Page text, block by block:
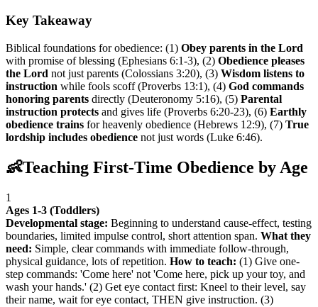
Key Takeaway
Biblical foundations for obedience: (1) Obey parents in the Lord
with promise of blessing (Ephesians 6:1-3), (2) Obedience pleases
the Lord not just parents (Colossians 3:20), (3) Wisdom listens to
instruction while fools scoff (Proverbs 13:1), (4) God commands
honoring parents directly (Deuteronomy 5:16), (5) Parental
instruction protects and gives life (Proverbs 6:20-23), (6) Earthly
obedience trains for heavenly obedience (Hebrews 12:9), (7) True
lordship includes obedience not just words (Luke 6:46).
👶Teaching First-Time Obedience by Age
1
Ages 1-3 (Toddlers)
Developmental stage: Beginning to understand cause-effect, testing
boundaries, limited impulse control, short attention span. What they
need: Simple, clear commands with immediate follow-through,
physical guidance, lots of repetition. How to teach: (1) Give one-
step commands: 'Come here' not 'Come here, pick up your toy, and
wash your hands.' (2) Get eye contact first: Kneel to their level, say
their name, wait for eye contact, THEN give instruction. (3)